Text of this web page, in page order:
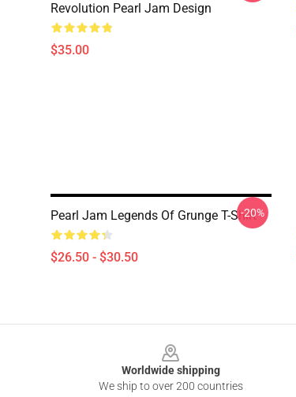
Revolution Pearl Jam Design
$35.00
Pearl Jam Legends Of Grunge T-Shirt
$26.50 - $30.50
-20%
Worldwide shipping
We ship to over 200 countries